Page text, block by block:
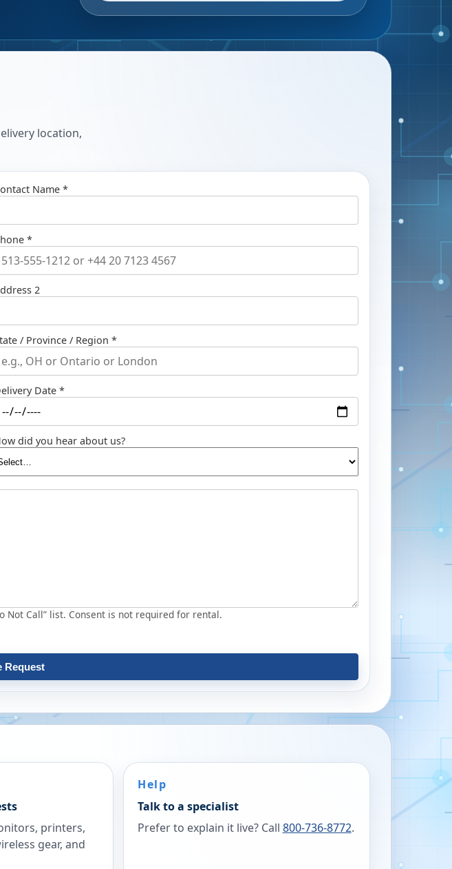
location,
Name *
*
2
/ Province / Region *
Date *
did you hear about us?
Not Call” list. Consent is not required for rental.
Request
printers,
gear, and
Help
Talk to a specialist
Prefer to explain it live? Call 800-736-8772.